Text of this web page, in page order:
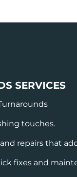
SERVICES
touches.
repairs that
fixes and